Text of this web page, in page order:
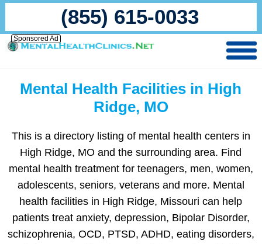
(855) 615-0033
Sponsored Ad
Mental Health Facilities in High
Ridge, MO
This is a directory listing of mental health centers in
High Ridge, MO and the surrounding area. Find
mental health treatment for teenagers, men, women,
adolescents, seniors, veterans and more. Mental
health facilities in High Ridge, Missouri can help
patients treat anxiety, depression, Bipolar Disorder,
schizophrenia, OCD, PTSD, ADHD, eating disorders,